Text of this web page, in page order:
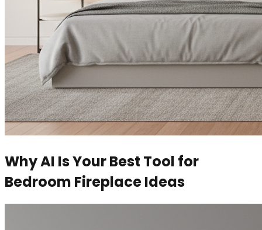
Why AI Is Your Best Tool for
Bedroom Fireplace Ideas